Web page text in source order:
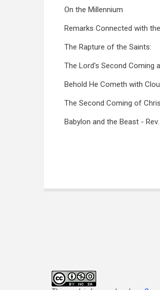
On the Millennium
Remarks Connected with
The Rapture of the Saints:
The Lord's Second Coming
Behold He Cometh with
The Second Coming of
Babylon and the Beast -
Book
of